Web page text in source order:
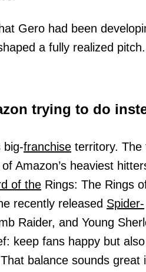
Gero had been
a fully realized
trying to do
big-franchise territory. The
Amazon’s heaviest
of the Rings: The Rings
recently released Spider-
Raider, and Young
keep fans happy but
balance sounds great